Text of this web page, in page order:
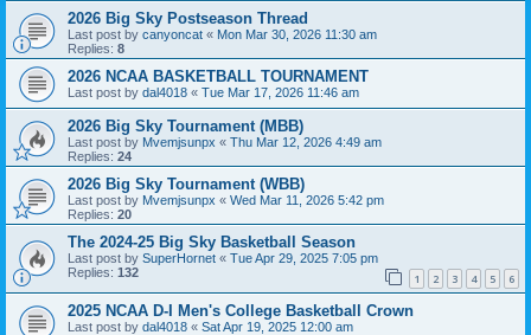
2026 Big Sky Postseason Thread
Last post by canyoncat « Mon Mar 30, 2026 11:30 am
Replies: 8
2026 NCAA BASKETBALL TOURNAMENT
Last post by dal4018 « Tue Mar 17, 2026 11:46 am
2026 Big Sky Tournament (MBB)
Last post by Mvemjsunpx « Thu Mar 12, 2026 4:49 am
Replies: 24
2026 Big Sky Tournament (WBB)
Last post by Mvemjsunpx « Wed Mar 11, 2026 5:42 pm
Replies: 20
The 2024-25 Big Sky Basketball Season
Last post by SuperHornet « Tue Apr 29, 2025 7:05 pm
Replies: 132 1 2 3 4 5 6
2025 NCAA D-I Men's College Basketball Crown
Last post by dal4018 « Sat Apr 19, 2025 12:00 am